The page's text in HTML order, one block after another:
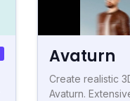
Avaturn
Create realistic
Avaturn.